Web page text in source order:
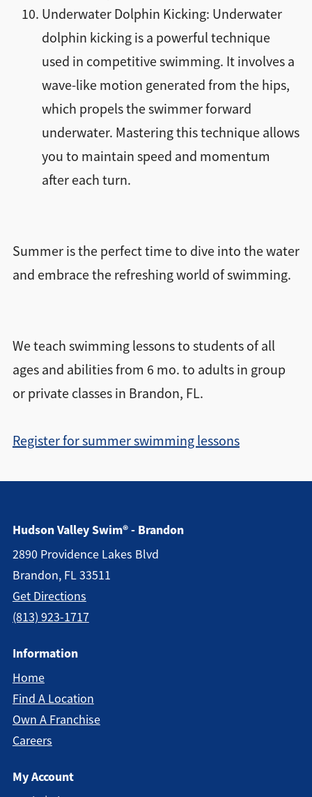
Underwater Dolphin Kicking: Underwater
dolphin kicking is a powerful technique
used in competitive swimming. It involves a
wave-like motion generated from the hips,
which propels the swimmer forward
underwater. Mastering this technique allows
you to maintain speed and momentum
after each turn.
Summer is the perfect time to dive into the water
and embrace the refreshing world of swimming.
We teach swimming lessons to students of all
ages and abilities from 6 mo. to adults in group
or private classes in Brandon, FL.
Register for summer swimming lessons
Hudson Valley Swim® - Brandon
2890 Providence Lakes Blvd
Brandon, FL 33511
Get Directions
(813) 923-1717
Information
Home
Find A Location
Own A Franchise
Careers
My Account